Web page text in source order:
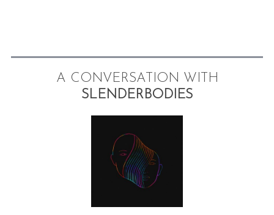
A CONVERSATION WITH
SLENDERBODIES